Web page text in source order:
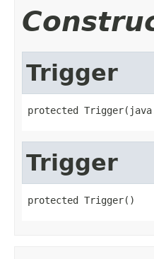
Trigger
protected
Trigger
protected Trigger()